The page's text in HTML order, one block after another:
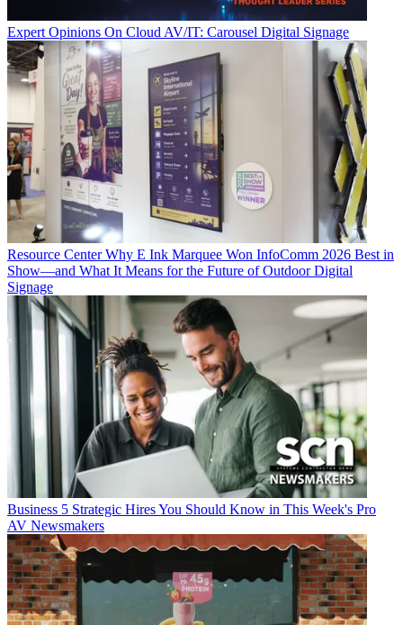
Expert Opinions On Cloud AV/IT: Carousel Digital Signage
Resource Center Why E Ink Marquee Won InfoComm 2026 Best in
Show—and What It Means for the Future of Outdoor Digital
Signage
Business 5 Strategic Hires You Should Know in This Week's Pro
AV Newsmakers